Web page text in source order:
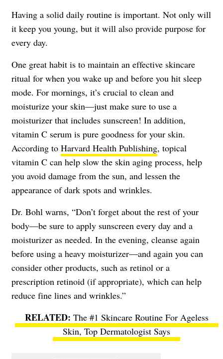
Having a solid daily routine is important. Not only will
it keep you young, but it will also provide purpose for
every day.
One great habit is to maintain an effective skincare
ritual for when you wake up and before you hit sleep
mode. For mornings, it’s crucial to clean and
moisturize your skin—just make sure to use a
moisturizer that includes sunscreen! In addition,
vitamin C serum is pure goodness for your skin.
According to Harvard Health Publishing, topical
vitamin C can help slow the skin aging process, help
you avoid damage from the sun, and lessen the
appearance of dark spots and wrinkles.
Dr. Bohl warns, “Don’t forget about the rest of your
body—be sure to apply sunscreen every day and a
moisturizer as needed. In the evening, cleanse again
before using a heavy moisturizer—and again you can
consider other products, such as retinol or a
prescription retinoid (if appropriate), which can help
reduce fine lines and wrinkles.”
The #1 Skincare Routine For Ageless
Skin, Top Dermatologist Says